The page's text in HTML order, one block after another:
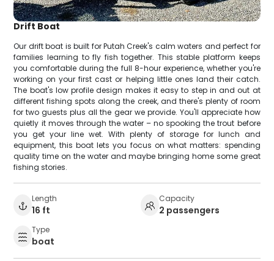
Drift Boat
Our drift boat is built for Putah Creek's calm waters and perfect for
families learning to fly fish together. This stable platform keeps
you comfortable during the full 8-hour experience, whether you're
working on your first cast or helping little ones land their catch.
The boat's low profile design makes it easy to step in and out at
different fishing spots along the creek, and there's plenty of room
for two guests plus all the gear we provide. You'll appreciate how
quietly it moves through the water – no spooking the trout before
you get your line wet. With plenty of storage for lunch and
equipment, this boat lets you focus on what matters: spending
quality time on the water and maybe bringing home some great
fishing stories.
Length
16 ft
Capacity
2 passengers
Type
boat